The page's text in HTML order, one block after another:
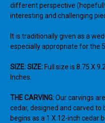
different perspective
interesting and challenging
It is traditionally given as a
especiallyappropriate for the
SIZE: SIZE: Full size is 8.75 X
Inches.
THE CARVING:Our carvings
cedar, designed and carved to
begins as a 1 X 12-inch cedar